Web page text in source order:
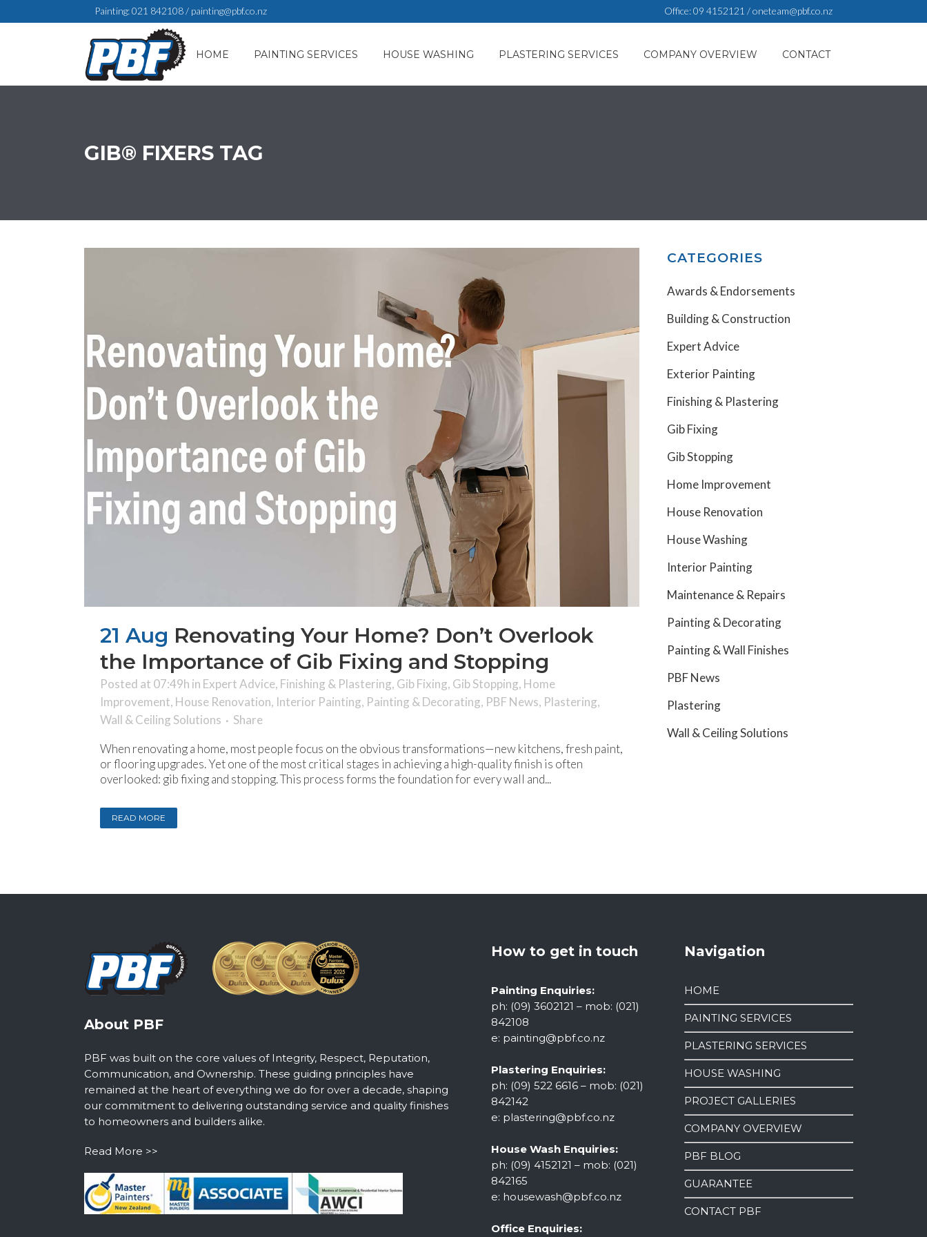
Painting:021 842108/ painting@pbf.co.nz Office:09 4152121 /oneteam@pbf.co.nz
HOME PAINTING SERVICES HOUSE WASHING PLASTERING SERVICES COMPANY OVERVIEW CONTACT
GIB® FIXERS TAG
21 Aug Renovating Your Home? Don’t Overlook
the Importance of Gib Fixing and Stopping
Posted at 07:49h in Expert Advice, Finishing & Plastering, Gib Fixing, Gib Stopping, Home
Improvement, House Renovation, Interior Painting, Painting & Decorating, PBF News, Plastering,
Wall & Ceiling Solutions
Share
When renovating a home, most people focus on the obvious transformations—new kitchens, fresh paint,
or flooring upgrades. Yet one of the most critical stages in achieving a high-quality finish is often
overlooked: gib fixing and stopping. This process forms the foundation for every wall and...
READ MORE
CATEGORIES
Awards & Endorsements
Building & Construction
Expert Advice
Exterior Painting
Finishing & Plastering
Gib Fixing
Gib Stopping
Home Improvement
House Renovation
House Washing
Interior Painting
Maintenance & Repairs
Painting & Decorating
Painting & Wall Finishes
PBF News
Plastering
Wall & Ceiling Solutions
About PBF
PBF was built on the core values of Integrity, Respect, Reputation,
Communication, and Ownership. These guiding principles have
remained at the heart of everything we do for over a decade, shaping
our commitment to delivering outstanding service and quality finishes
to homeowners and builders alike.
Read More >>
How to get in touch
Painting Enquiries:
ph: (09) 3602121 – mob: (021)
842108
e: painting@pbf.co.nz
Plastering Enquiries:
ph: (09) 522 6616 – mob: (021)
842142
e: plastering@pbf.co.nz
House Wash Enquiries:
ph: (09) 4152121 – mob: (021)
842165
e: housewash@pbf.co.nz
Office Enquiries:
Navigation
HOME
PAINTING SERVICES
PLASTERING SERVICES
HOUSE WASHING
PROJECT GALLERIES
COMPANY OVERVIEW
PBF BLOG
GUARANTEE
CONTACT PBF